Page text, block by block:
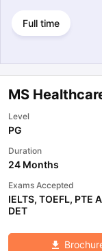
Full time
MS
Level
PG
Duration
24 Months
Exams Accepted
IELTS, TOEFL, PTE
DET